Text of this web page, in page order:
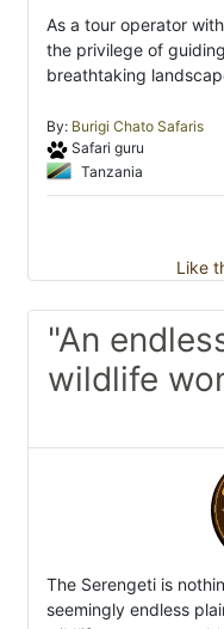
As a tour operator
the privilege of
breathtaking
By: Burigi Chato Safaris
Safari guru
Tanzania
Like
"An
wildlife
The Serengeti is
seemingly endless